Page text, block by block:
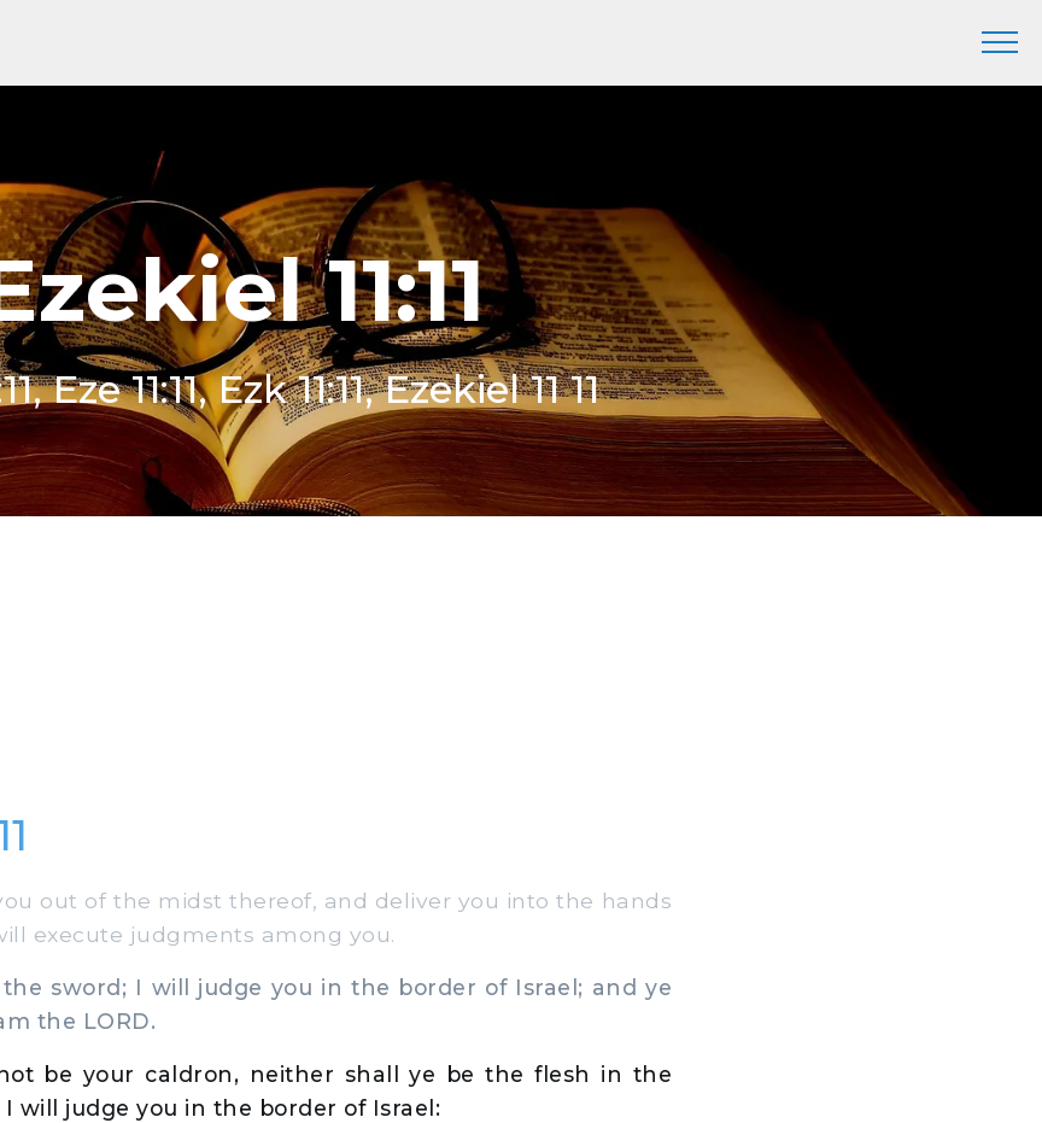
11:11
Eze 11:11, Ezk 11:11, Ezekiel 11 11
out of the midst thereof, and deliver you into the hands
execute judgments among you.
sword; I will judge you in the border of Israel; and ye
the LORD.
be your caldron, neither shall ye be the flesh in the
will judge you in the border of Israel: